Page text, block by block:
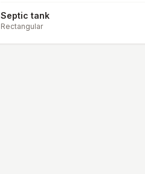
Septic tank
Rectangular